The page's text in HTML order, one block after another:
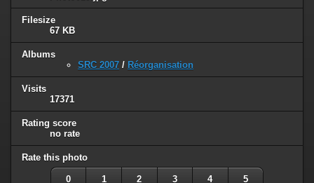
Filesize
67 KB
Albums
SRC 2007 / Réorganisation
Visits
17371
Rating score
no rate
Rate this photo
0 1 2 3 4 5